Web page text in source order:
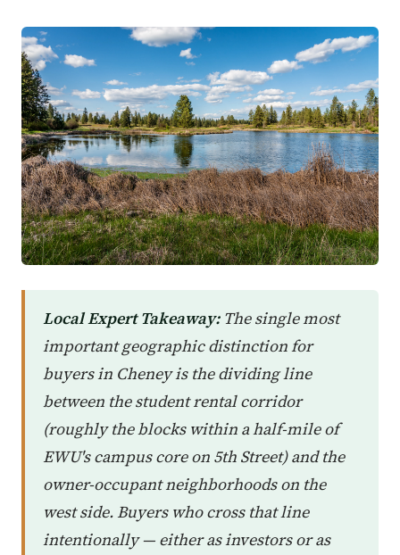
Local Expert Takeaway:The single most
important geographic distinction for
buyers in Cheney is the dividing line
between the student rental corridor
(roughly the blocks within a half-mile of
EWU's campus core on 5th Street) and the
owner-occupant neighborhoods on the
west side. Buyers who cross that line
intentionally — either as investors or as